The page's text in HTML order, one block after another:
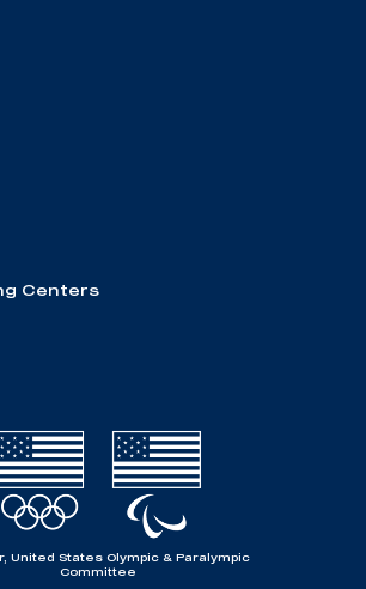
Centers
United States Olympic & Paralympic
Committee